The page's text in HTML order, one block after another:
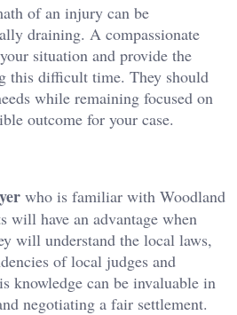
of an injury can be
draining. A compassionate
situation and provide the
this difficult time. They should
while remaining focused on
outcome for your case.
who is familiar with Woodland
will have an advantage when
will understand the local laws,
of local judges and
knowledge can be invaluable in
negotiating a fair settlement.